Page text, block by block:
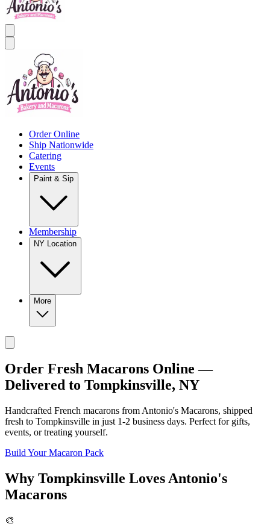
Order Online
Ship Nationwide
Catering
Events
Paint & Sip
Membership
NY Location
More
Order Fresh Macarons Online —
Delivered to Tompkinsville, NY
Handcrafted French macarons from Antonio's Macarons, shipped
fresh to Tompkinsville in just 1-2 business days. Perfect for gifts,
events, or treating yourself.
Build Your Macaron Pack
Why Tompkinsville Loves Antonio's
Macarons
🎨